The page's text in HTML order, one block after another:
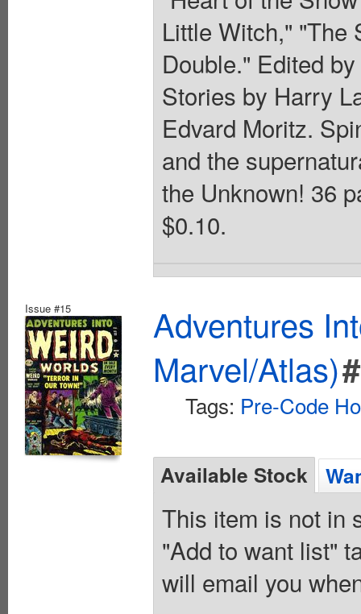
Little Witch," "The
Double." Edited
Stories by Harry
Edvard Moritz.
and the
the Unknown! 36
$0.10.
Issue #15
Adventures
Marvel/Atlas)
Tags: Pre-Code
Available Stock
This item is not in
"Add to want list"
will email you